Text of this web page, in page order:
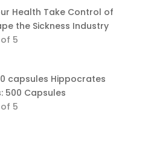
Take Control of
the Sickness Industry
5
Hippocrates
500 Capsules
5